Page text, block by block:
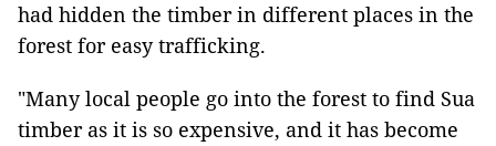
had hidden the timber in different places in the
forest for easy trafficking.
"Many local people go into the forest to find Sua
timber as it is so expensive, and it has become